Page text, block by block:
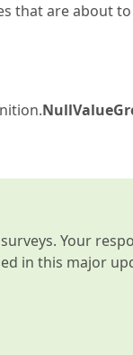
that are about
Your
in this major